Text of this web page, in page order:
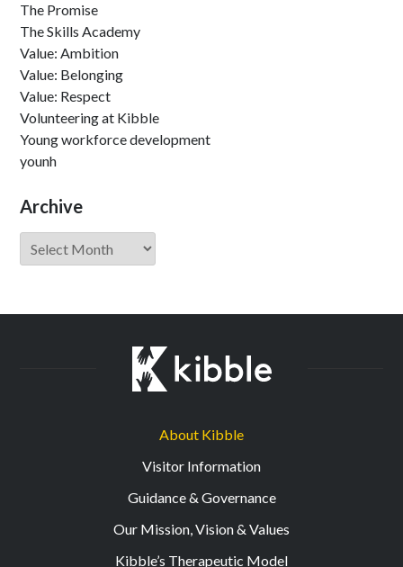
The Promise
The Skills Academy
Value: Ambition
Value: Belonging
Value: Respect
Volunteering at Kibble
Young workforce development
younh
Archive
Archive
About Kibble
Visitor Information
Guidance & Governance
Our Mission, Vision & Values
Kibble’s Therapeutic Model